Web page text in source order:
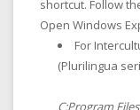
shortcut. Follow
Open Windows
For
(Plurilingua
C:Program